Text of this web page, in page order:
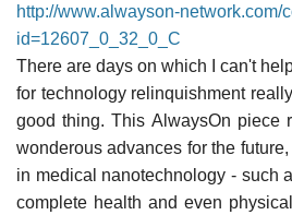
http://www.alwayson-network.com/
id=12607_0_32_0_C
There are days on which I can't
for technology relinquishment
good thing. This AlwaysOn piece
wonderous advances for the
in medical nanotechnology - such
complete health and even